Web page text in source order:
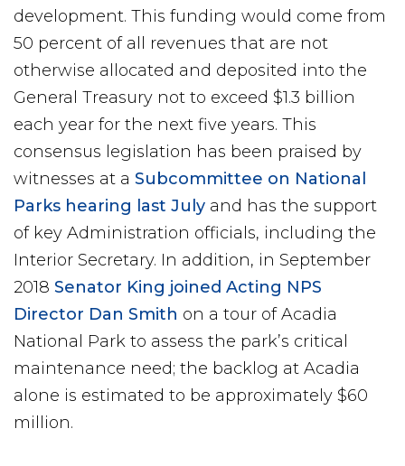
development. This funding would come from
50 percent of all revenues that are not
otherwise allocated and deposited into the
General Treasury not to exceed $1.3 billion
each year for the next five years. This
consensus legislation has been praised by
witnesses at a Subcommittee on National
Parks hearing last July and has the support
of key Administration officials, including the
Interior Secretary. In addition, in September
2018 Senator King joined Acting NPS
Director Dan Smith on a tour of Acadia
National Park to assess the park’s critical
maintenance need; the backlog at Acadia
alone is estimated to be approximately $60
million.